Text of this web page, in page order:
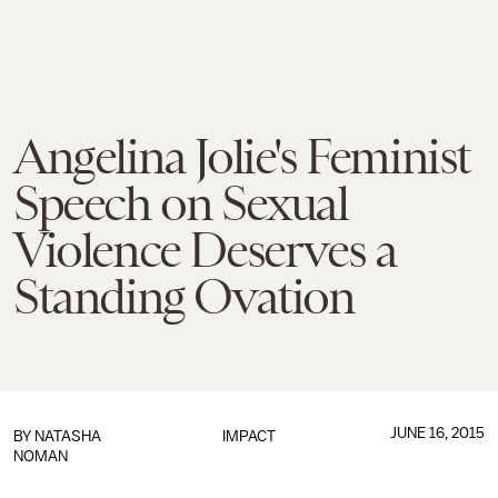
Angelina Jolie's Feminist
Speech on Sexual
Violence Deserves a
Standing Ovation
IMPACT
BY NATASHA
NOMAN
JUNE 16, 2015